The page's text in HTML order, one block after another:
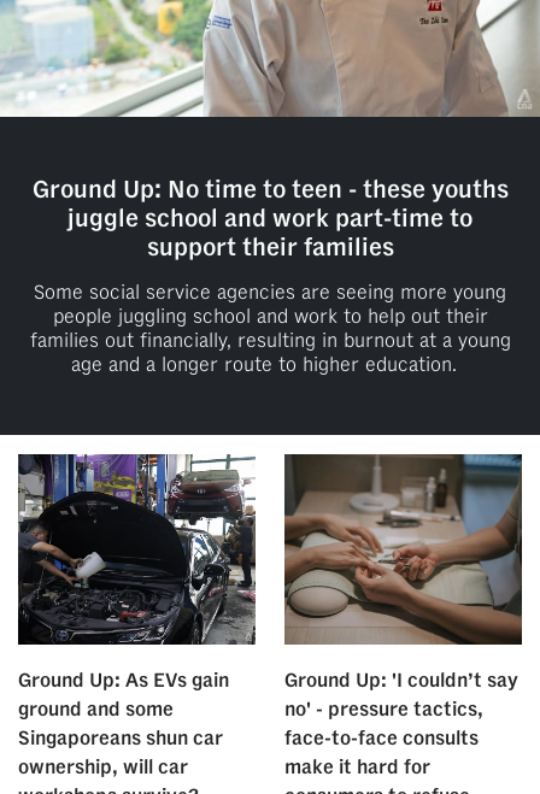
Ground Up: No time to teen - these youths
juggle school and work part-time to
support their families
Some social service agencies are seeing more young
people juggling school and work to help out their
families out financially, resulting in burnout at a young
age and a longer route to higher education.
Ground Up: As EVs gain
ground and some
Singaporeans shun car
ownership, will car
Ground Up: 'I couldn’t say
no' - pressure tactics,
face-to-face consults
make it hard for